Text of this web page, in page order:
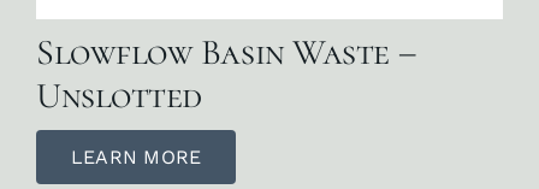
Slowflow Basin Waste –
Unslotted
LEARN MORE